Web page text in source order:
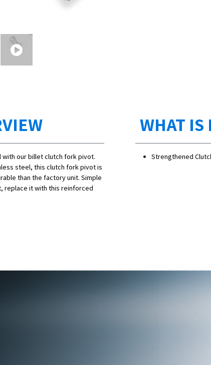
our billet clutch fork pivot.
steel, this clutch fork pivot is
than the factory unit. Simple
replace it with this reinforced
WHAT IS
Strengthened